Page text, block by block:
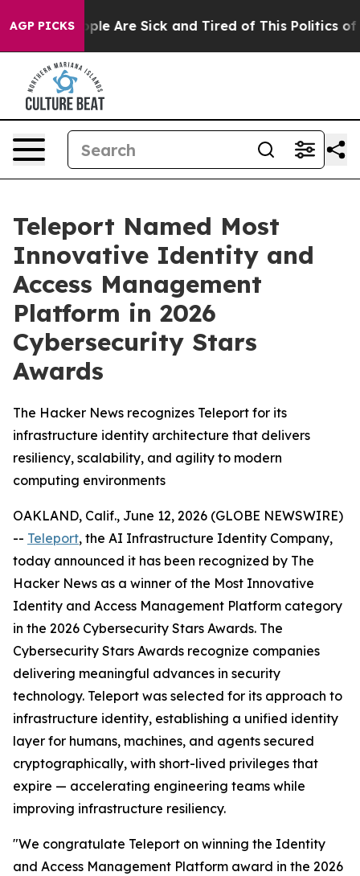
AGP PICKS
“People Are Sick and Tired of This Politics of
Teleport Named Most
Innovative Identity and
Access Management
Platform in 2026
Cybersecurity Stars
Awards
The Hacker News recognizes Teleport for its
infrastructure identity architecture that delivers
resiliency, scalability, and agility to modern
computing environments
OAKLAND, Calif., June 12, 2026 (GLOBE NEWSWIRE)
-- Teleport, the AI Infrastructure Identity Company,
today announced it has been recognized by The
Hacker News as a winner of the Most Innovative
Identity and Access Management Platform category
in the 2026 Cybersecurity Stars Awards. The
Cybersecurity Stars Awards recognize companies
delivering meaningful advances in security
technology. Teleport was selected for its approach to
infrastructure identity, establishing a unified identity
layer for humans, machines, and agents secured
cryptographically, with short-lived privileges that
expire — accelerating engineering teams while
improving infrastructure resiliency.
"We congratulate Teleport on winning the Identity
and Access Management Platform award in the 2026